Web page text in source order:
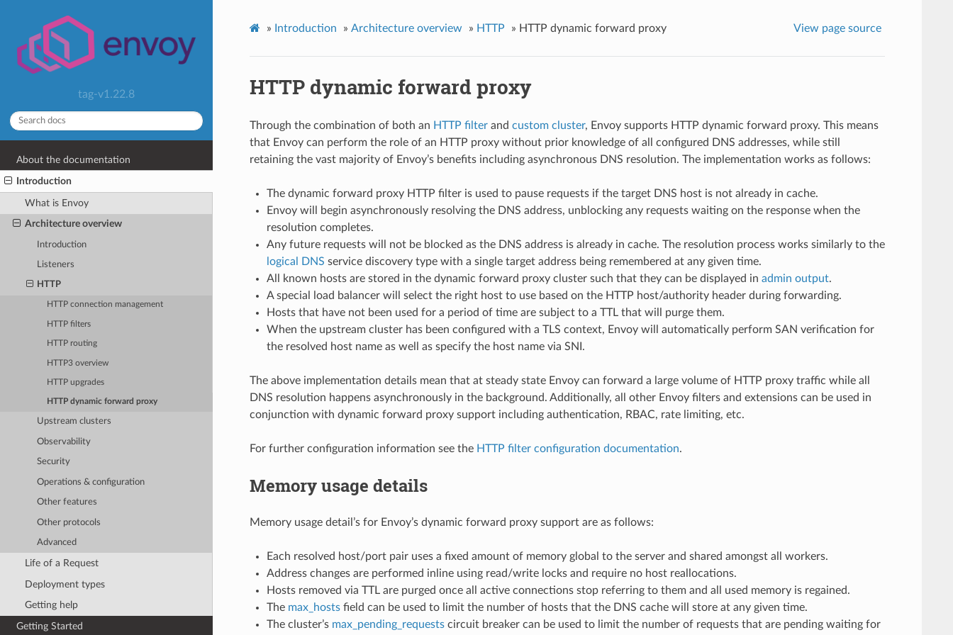
tag-v1.22.8
About the documentation
Introduction
What is Envoy
Architecture overview
Introduction
Listeners
HTTP
HTTP connection management
HTTP filters
HTTP routing
HTTP3 overview
HTTP upgrades
HTTP dynamic forward proxy
Upstream clusters
Observability
Security
Operations & configuration
Other features
Other protocols
Advanced
Life of a Request
Deployment types
Getting help
Getting Started
» Introduction » Architecture overview » HTTP » HTTP dynamic forward proxy View page source
HTTP dynamic forward proxy
Through the combination of both an HTTP filterand custom cluster, Envoy supports HTTP dynamic forward proxy. This means
that Envoy can perform the role of an HTTP proxy without prior knowledge of all configured DNS addresses, while still
retaining the vast majority of Envoy’s benefits including asynchronous DNS resolution. The implementation works as follows:
The dynamic forward proxy HTTP filter is used to pause requests if the target DNS host is not already in cache.
Envoy will begin asynchronously resolving the DNS address, unblocking any requests waiting on the response when the
resolution completes.
Any future requests will not be blocked as the DNS address is already in cache. The resolution process works similarly to the
logical DNS service discovery type with a single target address being remembered at any given time.
All known hosts are stored in the dynamic forward proxy cluster such that they can be displayed in admin output.
A special load balancer will select the right host to use based on the HTTP host/authority header during forwarding.
Hosts that have not been used for a period of time are subject to a TTL that will purge them.
When the upstream cluster has been configured with a TLS context, Envoy will automatically perform SAN verification for
the resolved host name as well as specify the host name via SNI.
The above implementation details mean that at steady state Envoy can forward a large volume of HTTP proxy traffic while all
DNS resolution happens asynchronously in the background. Additionally, all other Envoy filters and extensions can be used in
conjunction with dynamic forward proxy support including authentication, RBAC, rate limiting, etc.
For further configuration information see the HTTP filter configuration documentation.
Memory usage details
Memory usage detail’s for Envoy’s dynamic forward proxy support are as follows:
Each resolved host/port pair uses a fixed amount of memory global to the server and shared amongst all workers.
Address changes are performed inline using read/write locks and require no host reallocations.
Hosts removed via TTL are purged once all active connections stop referring to them and all used memory is regained.
The max_hostsfield can be used to limit the number of hosts that the DNS cache will store at any given time.
The cluster’s max_pending_requestscircuit breaker can be used to limit the number of requests that are pending waiting for